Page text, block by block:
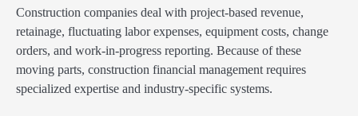
Construction companies deal with project-based revenue,
retainage, fluctuating labor expenses, equipment costs, change
orders, and work-in-progress reporting. Because of these
moving parts, construction financial management requires
specialized expertise and industry-specific systems.